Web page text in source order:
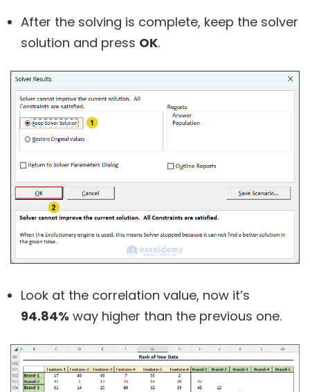
After the solving is complete, keep the solver
solution and press OK.
Look at the correlation value, now it’s
94.84% way higher than the previous one.